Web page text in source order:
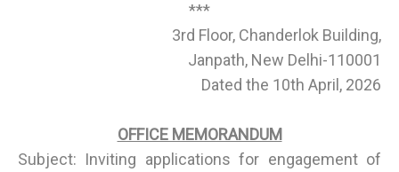
***
3rd Floor, Chanderlok Building,
Janpath, New Delhi-110001
Dated the 10th April, 2026
OFFICE MEMORANDUM
Subject: Inviting applications for engagement of